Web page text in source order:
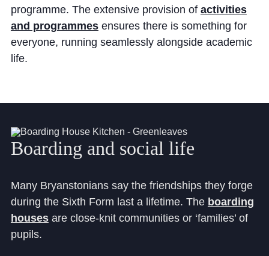
Calendar (Senior School)
Calendar (Prep School)
Press & Reviews
Cookie Policy
Accessibility Statement
programme. The extensive provision of activities
and programmesensures there is something for
everyone, running seamlessly alongside academic
life.
Boarding and social life
Many Bryanstonians say the friendships they forge
during the Sixth Form last a lifetime. The boarding
housesare close-knit communities or ‘families’ of
pupils.